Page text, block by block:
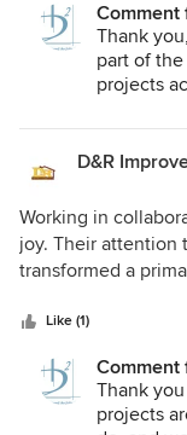
demand, material
savings. Whether
renewal, this is
Comment
Thank
part of
projects
D&R
Working in
joy. Their attention
transformed a
managed by HD
project on track
clients. HD
drawings, they
Like (1)
Comment
Thank
projects